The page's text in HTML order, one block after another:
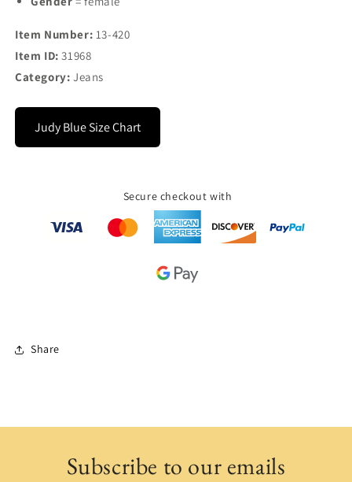
Item Number: 13-420
Item ID:31968
Category: Jeans
Judy Blue Size Chart
Secure checkout with
Share
Subscribe to our emails